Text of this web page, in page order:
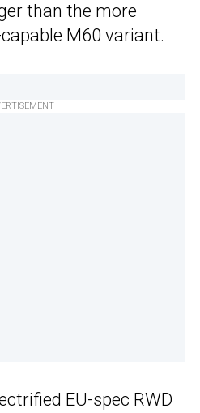
than the more
M60 variant.
EU-spec RWD